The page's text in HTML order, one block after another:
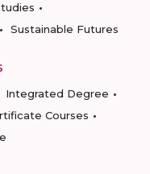
Sustainable Futures
Integrated Degree
Courses